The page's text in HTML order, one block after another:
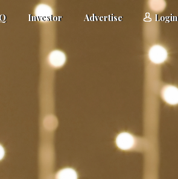
Investor Advertise Login